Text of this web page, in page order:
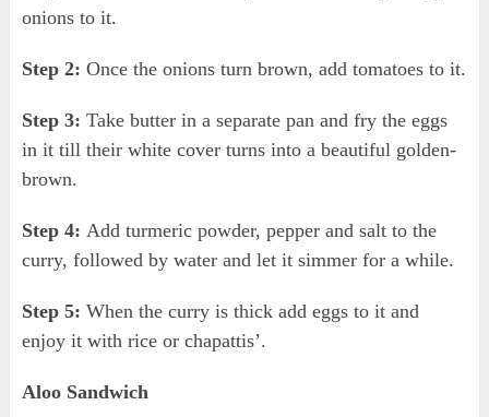
onions to it.
Step 2: Once the onions turn brown, add tomatoes to it.
Step 3: Take butter in a separate pan and fry the eggs
in it till their white cover turns into a beautiful golden-
brown.
Step 4: Add turmeric powder, pepper and salt to the
curry, followed by water and let it simmer for a while.
Step 5: When the curry is thick add eggs to it and
enjoy it with rice or chapattis’.
Aloo Sandwich